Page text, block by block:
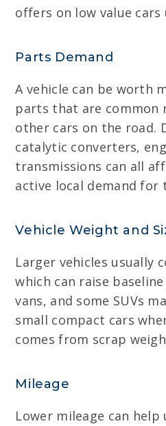
offers on low value
Parts Demand
A vehicle can be worth
parts that are common
other cars on the road.
catalytic converters,
transmissions can all
active local demand for
Vehicle Weight and
Larger vehicles usually
which can raise
vans, and some SUVs
small compact cars
comes from scrap
Mileage
Lower mileage can help